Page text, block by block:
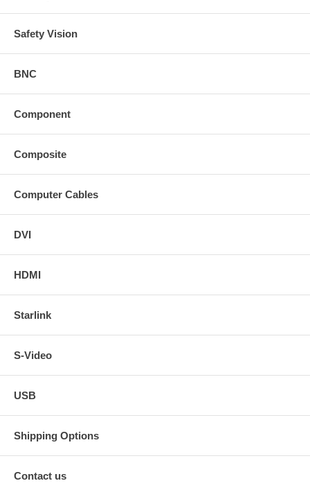
Safety Vision
BNC
Component
Composite
Computer Cables
DVI
HDMI
Starlink
S-Video
USB
Shipping Options
Contact us